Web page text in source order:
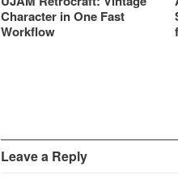
Character in One Fast
Workflow
Leave a Reply